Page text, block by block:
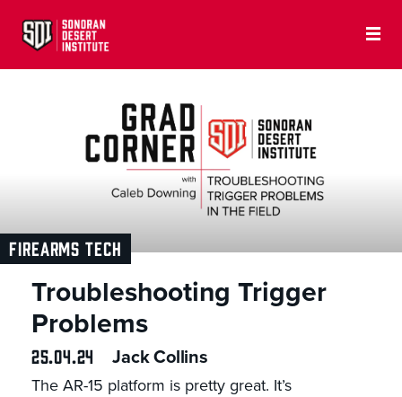
FIREARMS TECH
Troubleshooting Trigger
Problems
25.04.24 Jack Collins
The AR-15 platform is pretty great. It’s